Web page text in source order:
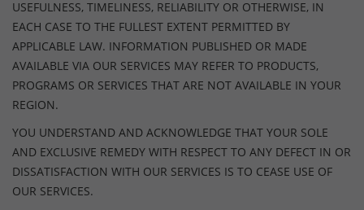
USEFULNESS, TIMELINESS, RELIABILITY OR OTHERWISE, IN
EACH CASE TO THE FULLEST EXTENT PERMITTED BY
APPLICABLE LAW. INFORMATION PUBLISHED OR MADE
AVAILABLE VIA OUR SERVICES MAY REFER TO PRODUCTS,
PROGRAMS OR SERVICES THAT ARE NOT AVAILABLE IN YOUR
REGION.
YOU UNDERSTAND AND ACKNOWLEDGE THAT YOUR SOLE
AND EXCLUSIVE REMEDY WITH RESPECT TO ANY DEFECT IN OR
DISSATISFACTION WITH OUR SERVICES IS TO CEASE USE OF
OUR SERVICES.